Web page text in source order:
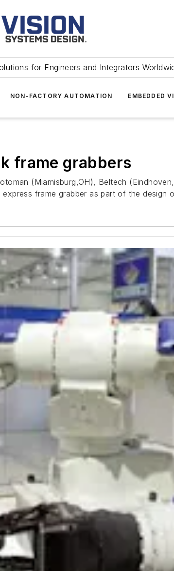
for Engineers and Integrators
NON-FACTORY AUTOMATION EMBEDDED
frame grabbers
(Miamisburg,OH), Beltech
frame grabber as part of the design